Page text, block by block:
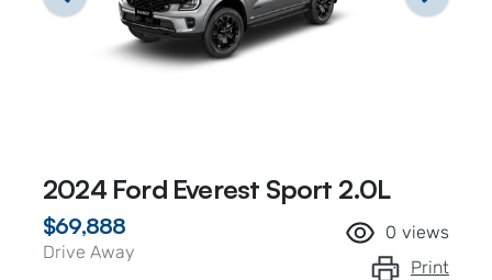
2024 Ford Everest Sport 2.0L
$69,888
Drive Away
0 views
Print